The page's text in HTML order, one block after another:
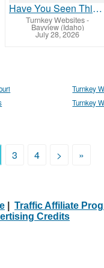
Have You Seen This Yet?
Turnkey Websites-
Bayview (Idaho)
July 28, 2026
Turnkey
Turnkey
3 4 > »
Traffic Affiliate
Credits